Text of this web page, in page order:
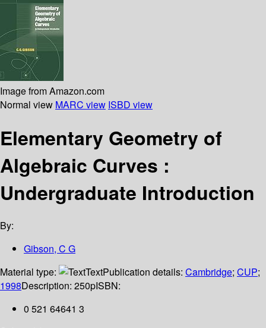
Image from Amazon.com
Normal view MARC view ISBD view
Elementary Geometry of
Algebraic Curves :
Undergraduate Introduction
By:
Gibson, C G
Material type:
TextPublication details: Cambridge; CUP;
1998Description: 250pISBN:
0 521 64641 3